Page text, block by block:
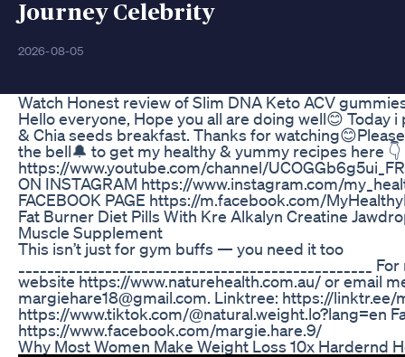
Journey Celebrity
2026-08-05
Watch Honest review of Slim DNA Keto ACV
Hello everyone, Hope you all are doing well😊 Today
& Chia seeds breakfast. Thanks for
the bell🔔 to get my healthy & yummy recipes here 👇
https://www.youtube.com/channel/
ON INSTAGRAM https://www.instagram.com/
FACEBOOK PAGE https://m.facebook.com/
Fat Burner Diet Pills With Kre Alkalyn Creatine
Muscle Supplement
This isn’t just for gym buffs — you need it too
website https://www.naturehealth.com.au/ or email
margiehare18@gmail.com. Linktree: https://linktr.ee/
https://www.tiktok.com/@natural.weight.lo?lang=en
https://www.facebook.com/margie.hare.9/
Why Most Women Make Weight Loss 10x Hardernd